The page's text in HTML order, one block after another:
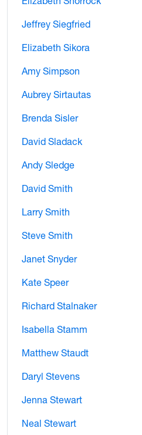
Jeffrey Siegfried
Elizabeth Sikora
Amy Simpson
Aubrey Sirtautas
Brenda Sisler
David Sladack
Andy Sledge
David Smith
Larry Smith
Steve Smith
Janet Snyder
Kate Speer
Richard Stalnaker
Isabella Stamm
Matthew Staudt
Daryl Stevens
Jenna Stewart
Neal Stewart